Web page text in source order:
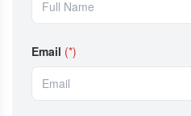
Email (*)